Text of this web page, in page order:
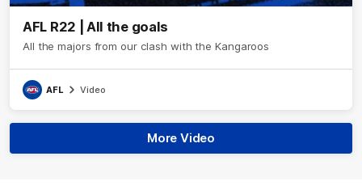
AFL R22 | All the goals
All the majors from our clash with the Kangaroos
AFL Video
More Video